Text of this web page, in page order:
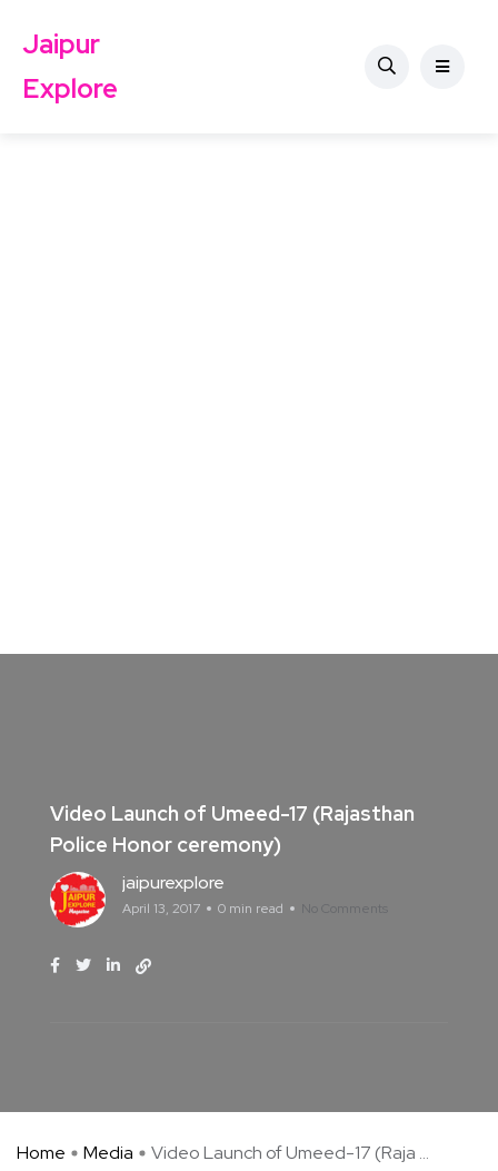
Jaipur
Explore
Video Launch of Umeed-17 (Rajasthan
Police Honor ceremony)
jaipurexplore
April 13, 2017 0 min read No Comments
Home Media Video Launch of Umeed-17 (Raja ...